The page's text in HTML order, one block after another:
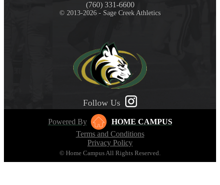
(760) 331-6600
© 2013-2026 - Sage Creek Athletics
Follow Us
Powered By
HOME CAMPUS
Terms and Conditions
Privacy Policy
© Home Campus All Rights Reserved.